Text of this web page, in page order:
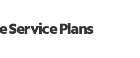
Service Plans